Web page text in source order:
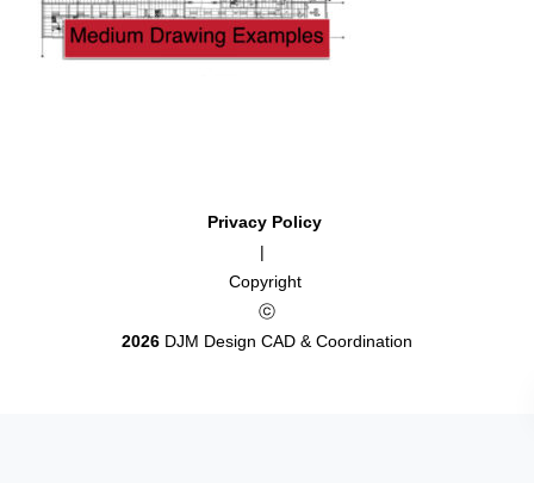
Privacy Policy
|
Copyright
ⓒ
2026 DJM Design CAD & Coordination